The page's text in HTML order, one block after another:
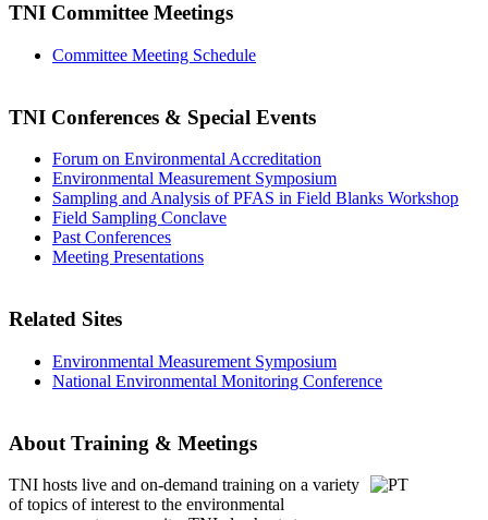
TNI Committee Meetings
Committee Meeting Schedule
TNI Conferences & Special Events
Forum on Environmental Accreditation
Environmental Measurement Symposium
Sampling and Analysis of PFAS in Field Blanks Workshop
Field Sampling Conclave
Past Conferences
Meeting Presentations
Related Sites
Environmental Measurement Symposium
National Environmental Monitoring Conference
About Training & Meetings
TNI hosts live and on-demand training on a variety
of topics of interest to the environmental